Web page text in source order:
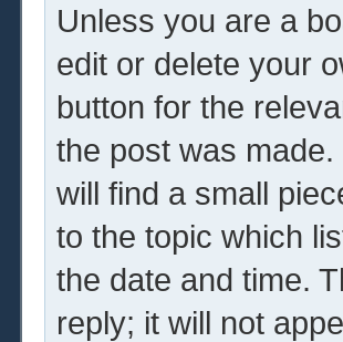
Unless you are a
edit or delete your
button for the
the post was
will find a small
to the topic which
the date and time.
reply; it will not